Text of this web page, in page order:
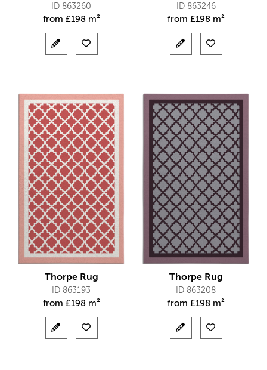
ID 863260
from £198 m²
ID 863246
from £198 m²
Thorpe Rug
ID 863193
from £198 m²
Thorpe Rug
ID 863208
from £198 m²